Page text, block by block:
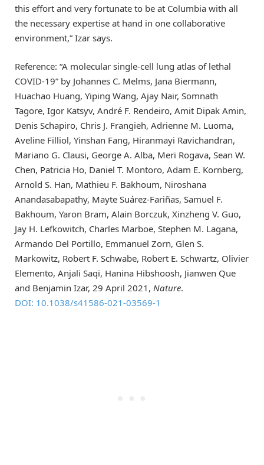
this effort and very fortunate to be at Columbia with all
the necessary expertise at hand in one collaborative
environment,” Izar says.
Reference: “A molecular single-cell lung atlas of lethal
COVID-19” by Johannes C. Melms, Jana Biermann,
Huachao Huang, Yiping Wang, Ajay Nair, Somnath
Tagore, Igor Katsyv, André F. Rendeiro, Amit Dipak Amin,
Denis Schapiro, Chris J. Frangieh, Adrienne M. Luoma,
Aveline Filliol, Yinshan Fang, Hiranmayi Ravichandran,
Mariano G. Clausi, George A. Alba, Meri Rogava, Sean W.
Chen, Patricia Ho, Daniel T. Montoro, Adam E. Kornberg,
Arnold S. Han, Mathieu F. Bakhoum, Niroshana
Anandasabapathy, Mayte Suárez-Fariñas, Samuel F.
Bakhoum, Yaron Bram, Alain Borczuk, Xinzheng V. Guo,
Jay H. Lefkowitch, Charles Marboe, Stephen M. Lagana,
Armando Del Portillo, Emmanuel Zorn, Glen S.
Markowitz, Robert F. Schwabe, Robert E. Schwartz, Olivier
Elemento, Anjali Saqi, Hanina Hibshoosh, Jianwen Que
and Benjamin Izar, 29 April 2021, Nature.
DOI: 10.1038/s41586-021-03569-1